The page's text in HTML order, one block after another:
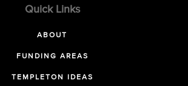
Quick Links
ABOUT
FUNDING AREAS
TEMPLETON IDEAS